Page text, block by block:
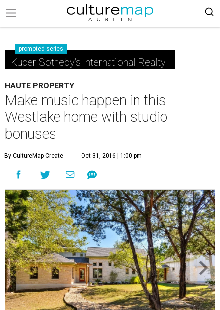
promoted series
Kuper Sotheby's International Realty
HAUTE PROPERTY
Make music happen in this
Westlake home with studio
bonuses
By CultureMap Create Oct 31, 2016 | 1:00 pm